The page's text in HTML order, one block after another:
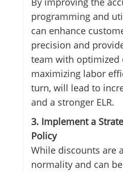
programming and
can enhance
precision and
team with optimized
maximizing labor
turn, will lead to
and a stronger ELR.
3. Implement a
Policy
While discounts are
normality and can